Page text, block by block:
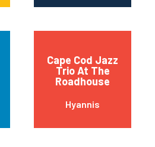
Cape Cod Jazz
Trio At The
Roadhouse
Hyannis